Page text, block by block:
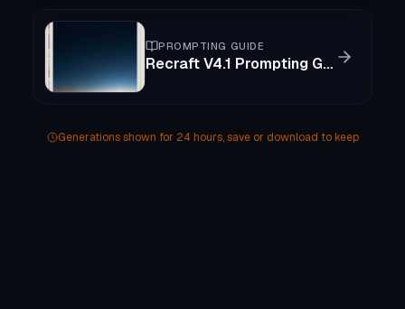
PROMPTING GUIDE
Recraft V4.1 Prompting Guide
Generations shown for 24 hours, save or download to keep